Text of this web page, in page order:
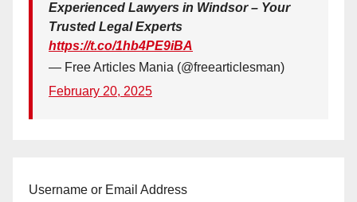
Experienced Lawyers in Windsor – Your
Trusted Legal Experts
https://t.co/1hb4PE9iBA
— Free Articles Mania (@freearticlesman)
February 20, 2025
Username or Email Address